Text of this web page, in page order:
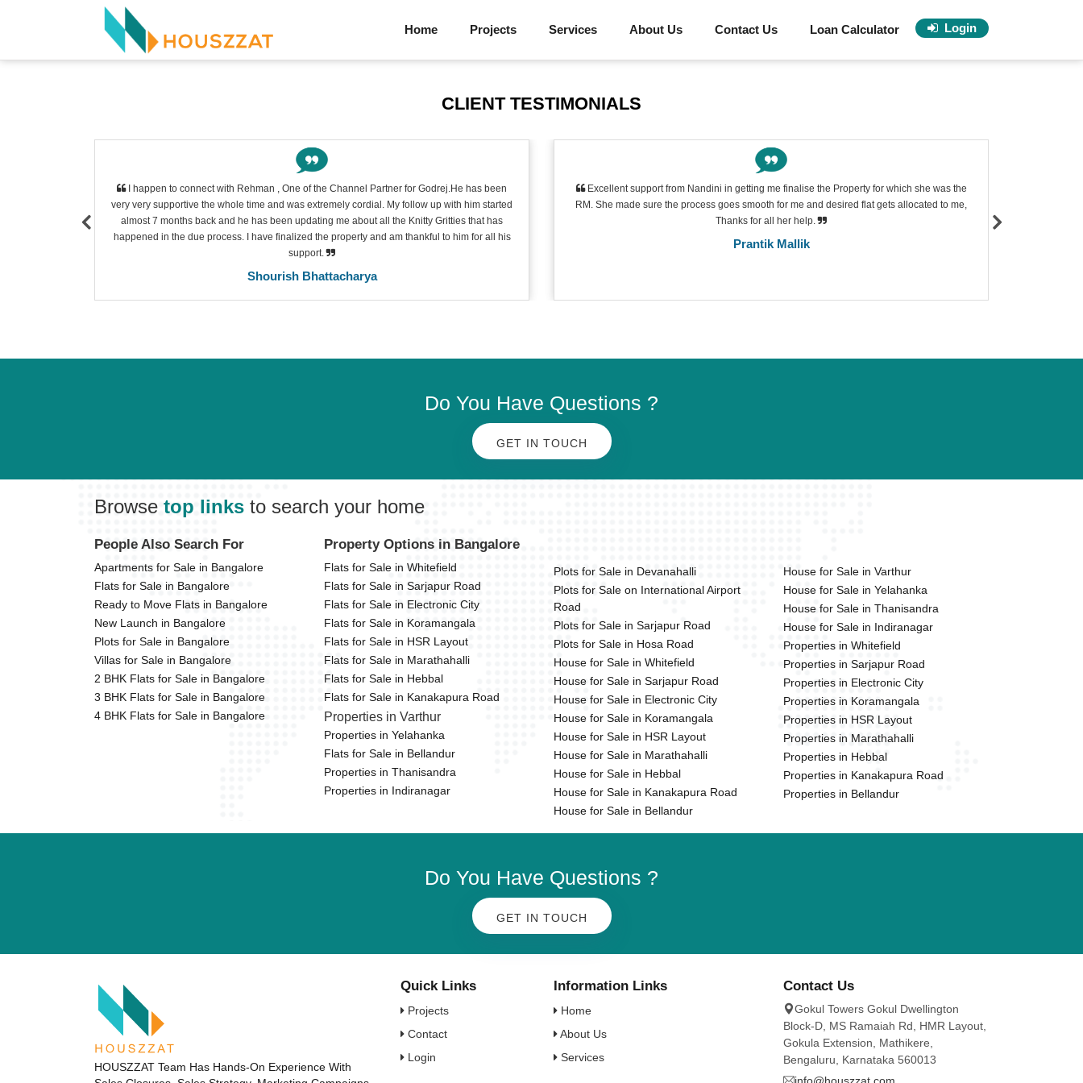
Home Projects Services About Us Contact Us Loan Calculator Login
CLIENT TESTIMONIALS
I happen to connect with Rehman , One of the Channel Partner for Godrej.He has been
very very supportive the whole time and was extremely cordial. My follow up with him started
almost 7 months back and he has been updating me about all the Knitty Gritties that has
happened in the due process. I have finalized the property and am thankful to him for all his
support.
Shourish Bhattacharya
Excellent support from Nandini in getting me finalise the Property for which she was the
RM. She made sure the process goes smooth for me and desired flat gets allocated to me,
Thanks for all her help.
Prantik Mallik
Do You Have Questions ?
GET IN TOUCH
Browse top links to search your home
People Also Search For
Apartments for Sale in Bangalore
Flats for Sale in Bangalore
Ready to Move Flats in Bangalore
New Launch in Bangalore
Plots for Sale in Bangalore
Villas for Sale in Bangalore
2 BHK Flats for Sale in Bangalore
3 BHK Flats for Sale in Bangalore
4 BHK Flats for Sale in Bangalore
Property Options in Bangalore
Flats for Sale in Whitefield
Flats for Sale in Sarjapur Road
Flats for Sale in Electronic City
Flats for Sale in Koramangala
Flats for Sale in HSR Layout
Flats for Sale in Marathahalli
Flats for Sale in Hebbal
Flats for Sale in Kanakapura Road
Properties in Varthur
Properties in Yelahanka
Flats for Sale in Bellandur
Properties in Thanisandra
Properties in Indiranagar
Plots for Sale in Devanahalli
Plots for Sale on International Airport
Road
Plots for Sale in Sarjapur Road
Plots for Sale in Hosa Road
House for Sale in Whitefield
House for Sale in Sarjapur Road
House for Sale in Electronic City
House for Sale in Koramangala
House for Sale in HSR Layout
House for Sale in Marathahalli
House for Sale in Hebbal
House for Sale in Kanakapura Road
House for Sale in Bellandur
House for Sale in Varthur
House for Sale in Yelahanka
House for Sale in Thanisandra
House for Sale in Indiranagar
Properties in Whitefield
Properties in Sarjapur Road
Properties in Electronic City
Properties in Koramangala
Properties in HSR Layout
Properties in Marathahalli
Properties in Hebbal
Properties in Kanakapura Road
Properties in Bellandur
Do You Have Questions ?
GET IN TOUCH
HOUSZZAT Team Has Hands-On Experience With
Quick Links
Projects
Contact
Login
Information Links
Home
About Us
Services
Contact Us
Gokul Towers Gokul Dwellington
Block-D, MS Ramaiah Rd, HMR Layout,
Gokula Extension, Mathikere,
Bengaluru, Karnataka 560013